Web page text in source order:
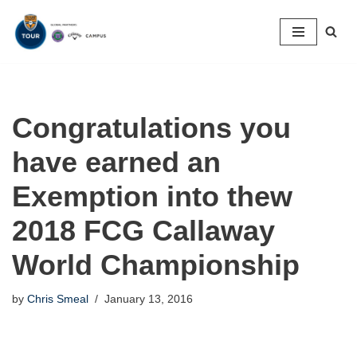
Skip
Congratulations you
have earned an
Exemption into thew
2018 FCG Callaway
World Championship
by Chris Smeal January 13, 2016